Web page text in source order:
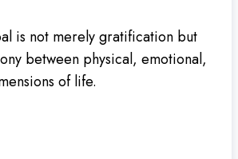
is not merely gratification but
between physical, emotional,
of life.